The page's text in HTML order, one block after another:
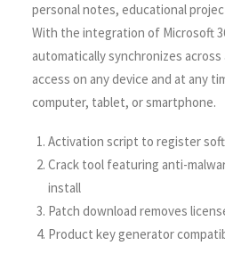
personal notes, educational
With the integration of Microsoft
automatically synchronizes
access on any device and at any
computer, tablet, or smartphone.
Activation script to register
Crack tool featuring anti-
install
Patch download removes
Product key generator